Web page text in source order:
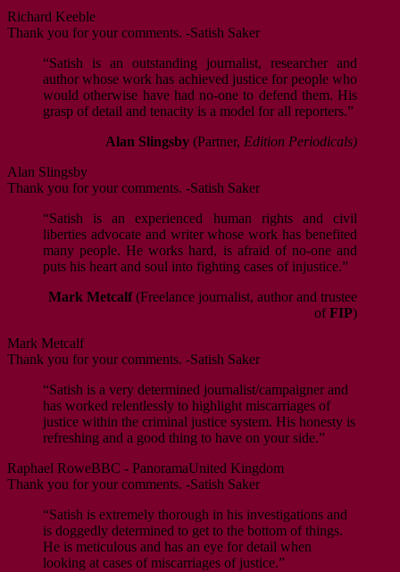
Richard Keeble
Thank you for your comments. -Satish Saker
“Satish is an outstanding journalist, researcher and
author whose work has achieved justice for people who
would otherwise have had no-one to defend them. His
grasp of detail and tenacity is a model for all reporters.”
Alan Slingsby (Partner, Edition Periodicals)
Alan Slingsby
Thank you for your comments. -Satish Saker
“Satish is an experienced human rights and civil
liberties advocate and writer whose work has benefited
many people. He works hard, is afraid of no-one and
puts his heart and soul into fighting cases of injustice.”
Mark Metcalf(Freelance journalist, author and trustee
ofFIP)
Mark Metcalf
Thank you for your comments. -Satish Saker
“Satish is a very determined journalist/campaigner and
has worked relentlessly to highlight miscarriages of
justice within the criminal justice system. His honesty is
refreshing and a good thing to have on your side.”
Raphael RoweBBC - PanoramaUnited Kingdom
Thank you for your comments. -Satish Saker
“Satish is extremely thorough in his investigations and
is doggedly determined to get to the bottom of things.
He is meticulous and has an eye for detail when
looking at cases of miscarriages of justice.”